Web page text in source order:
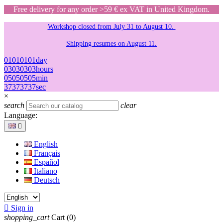
Free delivery for any order >59 € ex VAT in United Kingdom.
Workshop closed from July 31 to August 10.
Shipping resumes on August 11.
01010101day
03030303hours
05050505min
37373737sec
×
search
clear
Language:

English
Français
Español
Italiano
Deutsch
 Sign in
shopping_cart Cart (0)